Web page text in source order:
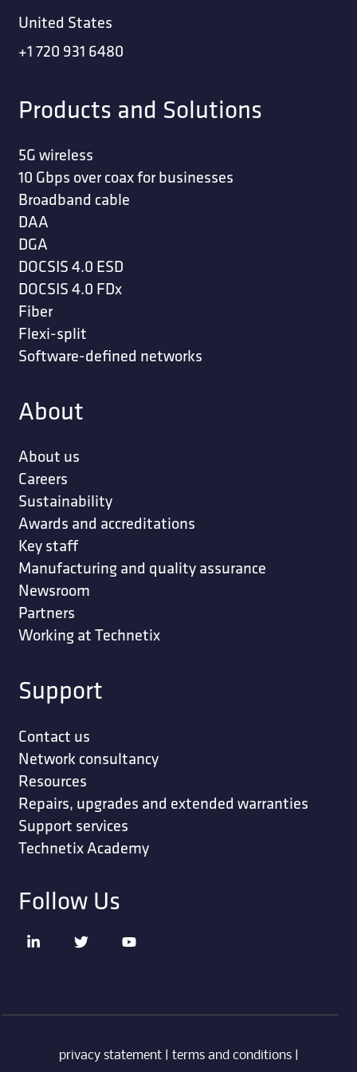
United States
+1 720 931 6480
Products and Solutions
5G wireless
10 Gbps over coax for businesses
Broadband cable
DAA
DGA
DOCSIS 4.0 ESD
DOCSIS 4.0 FDx
Fiber
Flexi-split
Software-defined networks
About
About us
Careers
Sustainability
Awards and accreditations
Key staff
Manufacturing and quality assurance
Newsroom
Partners
Working at Technetix
Support
Contact us
Network consultancy
Resources
Repairs, upgrades and extended warranties
Support services
Technetix Academy
Follow Us
privacy statement| terms and conditions|